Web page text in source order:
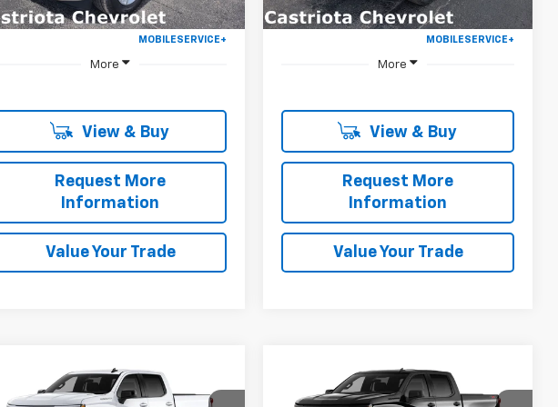
More
View & Buy
Request More
Information
Value Your Trade
More
View & Buy
Request More
Information
Value Your Trade
2026Chevrolet
Sticker
BUY
FINANCE LEASE
Compare Vehicle
2026Chevrolet
Sticker
BUY
FINANCE LEASE
Compare Vehicle